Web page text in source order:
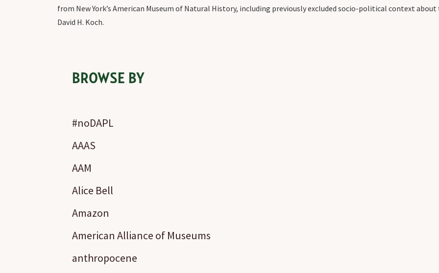
from New York’s American Museum of Natural History, including previously excluded socio-political context
David H. Koch.
BROWSE BY
#noDAPL
AAAS
AAM
Alice Bell
Amazon
American Alliance of Museums
anthropocene